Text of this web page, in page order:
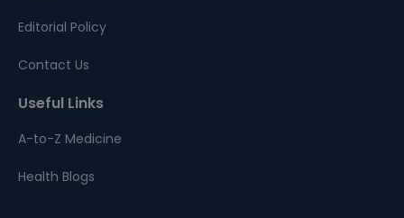
Editorial Policy
Contact Us
Useful Links
A-to-Z Medicine
Health Blogs